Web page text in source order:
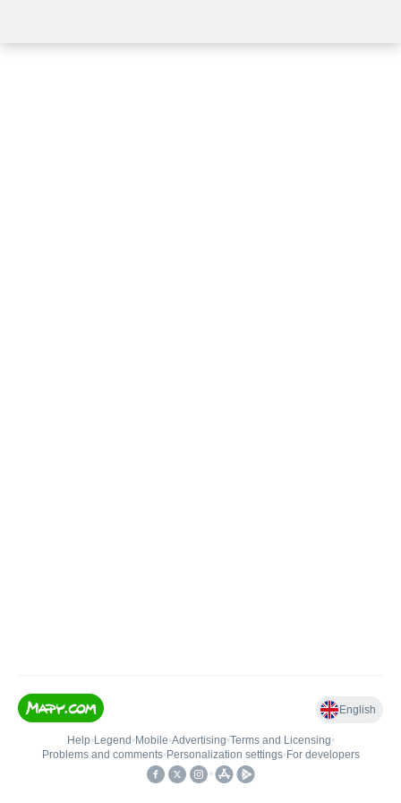
English
Help• Legend • Mobile•Advertising•Terms and Licensing•
Problems and comments• Personalization settings• For developers
•